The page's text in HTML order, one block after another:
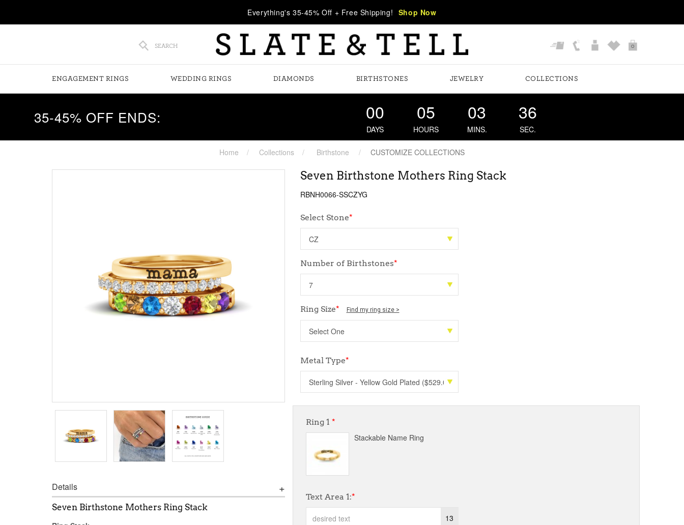
Everything's 35-45% Off + Free Shipping! Shop Now
SEARCH 0
ENGAGEMENT RINGS WEDDING RINGS DIAMONDS BIRTHSTONES JEWELRY COLLECTIONS
35-45% OFF ENDS: 00
DAYS
05
HOURS
03
MINS.
35
SEC.
Home Collections Birthstone CUSTOMIZE COLLECTIONS
Details
Seven Birthstone Mothers Ring Stack
Seven Birthstone Mothers Ring Stack
RBNH0066-SSCZYG
Select Stone*
Number of Birthstones*
Ring Size* Find my ring size >
Metal Type*
Ring 1 *
Stackable Name Ring
Text Area 1:*
13